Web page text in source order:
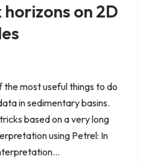
horizons on 2D
the most useful things to do
in sedimentary basins.
based on a very long
using Petrel: In